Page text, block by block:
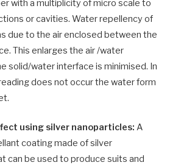
with a multiplicity of micro scale to
or cavities. Water repellency of
due to the air enclosed between the
This enlarges the air /water
solid/water interface is minimised. In
does not occur the water form
using silver nanoparticles: A
coating made of silver
can be used to produce suits and